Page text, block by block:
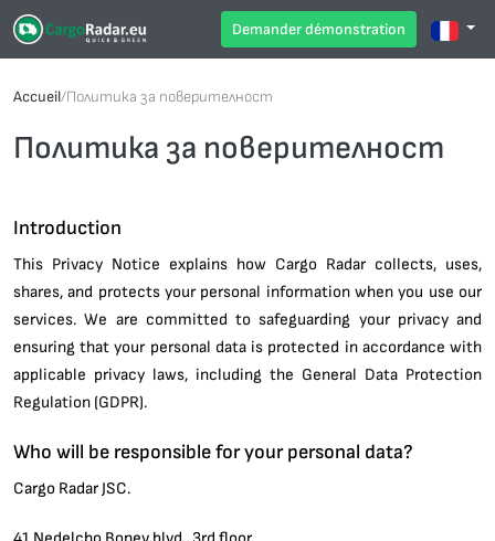
Demander démonstration
Accueil/Политика за поверителност
Политика за поверителност
Introduction
This Privacy Notice explains how Cargo Radar collects, uses,
shares, and protects your personal information when you use our
services. We are committed to safeguarding your privacy and
ensuring that your personal data is protected in accordance with
applicable privacy laws, including the General Data Protection
Regulation (GDPR).
Who will be responsible for your personal data?
Cargo Radar JSC.